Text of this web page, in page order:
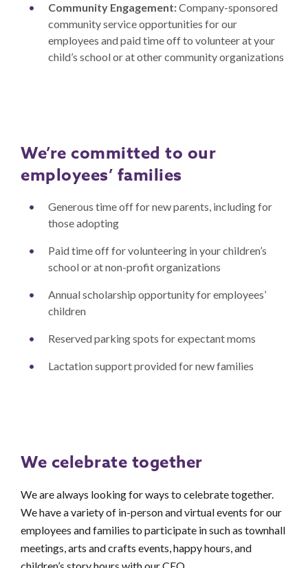
Community Engagement:Company-sponsored
community service opportunities for our
employees and paid time off to volunteer at your
child’s school or at other community organizations
We’re committed to our
employees’ families
Generous time off for new parents, including for
those adopting
Paid time off for volunteering in your children’s
school or at non-profit organizations
Annual scholarship opportunity for employees’
children
Reserved parking spots for expectant moms
Lactation support provided for new families
We celebrate together
We are always looking for ways to celebrate together.
We have a variety of in-person and virtual events for our
employees and families to participate in such as townhall
meetings, arts and crafts events, happy hours, and